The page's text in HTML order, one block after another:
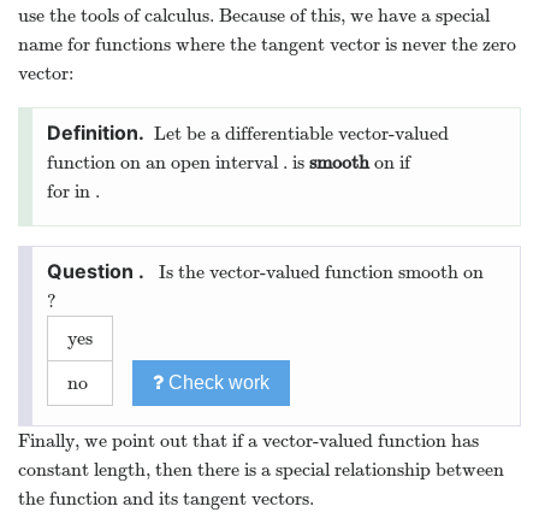
use the tools of calculus. Because of this, we have a special
name for functions where the tangent vector is never the zero
vector:
Let be a differentiable vector-valued
function on an open interval . is smoothon if
for in .
Is the vector-valued function smooth on
?
yes
no Check work
Finally, we point out that if a vector-valued function has
constant length, then there is a special relationship between
the function and its tangent vectors.